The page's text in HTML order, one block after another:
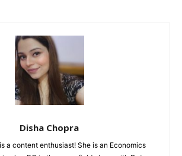
Disha Chopra
a content enthusiast! She is an Economics